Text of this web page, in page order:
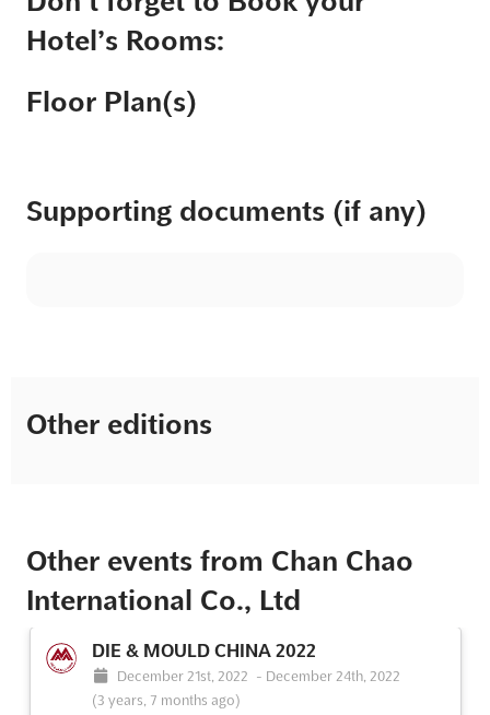
Hotel’s Rooms:
Floor Plan(s)
Supporting documents (if any)
Other editions
Other events from Chan Chao
International Co., Ltd
DIE & MOULD CHINA 2022
December 21st, 2022 - December 24th, 2022
(3 years, 7 months ago)